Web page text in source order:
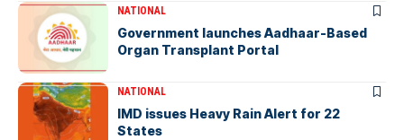
NATIONAL
Government launches Aadhaar-Based
Organ Transplant Portal
NATIONAL
IMD issues Heavy Rain Alert for 22
States